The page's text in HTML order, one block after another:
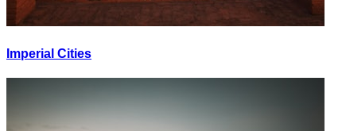
Imperial Cities